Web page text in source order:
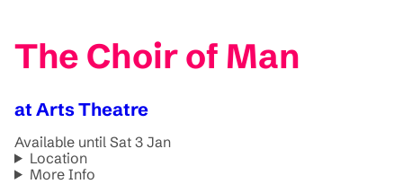
The Choir of Man
at Arts Theatre
Available until Sat 3 Jan
Location
More Info